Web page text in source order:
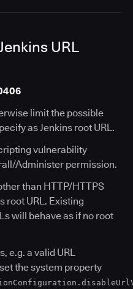
URL
limit the possible
as Jenkins root URL.
vulnerability
Administer permission.
than HTTP/HTTPS
root URL. Existing
will behave as if no root
e.g. a valid URL
the system property